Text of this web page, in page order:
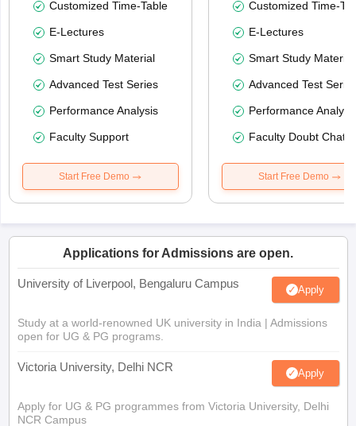
Customized Time-Table
E-Lectures
Smart Study Material
Advanced Test Series
Performance Analysis
Faculty Support
Start Free Demo
Customized Time-
E-Lectures
Smart Study Material
Advanced Test
Performance
Faculty Doubt Chat
Start Free Demo
Applications for Admissions are open.
University of Liverpool, Bengaluru Campus Apply
Study at a world-renowned UK university in India | Admissions
open for UG & PG programs.
Victoria University, Delhi NCR Apply
Apply for UG & PG programmes from Victoria University, Delhi
NCR Campus